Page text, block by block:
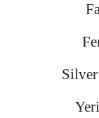
Silver